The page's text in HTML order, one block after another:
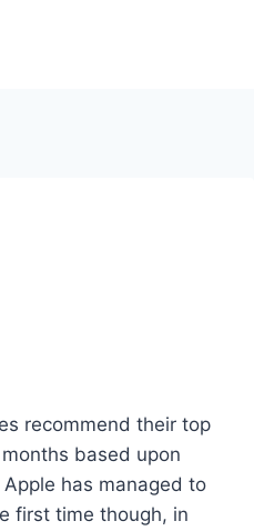
recommend their top
based upon
has managed to
first time though, in